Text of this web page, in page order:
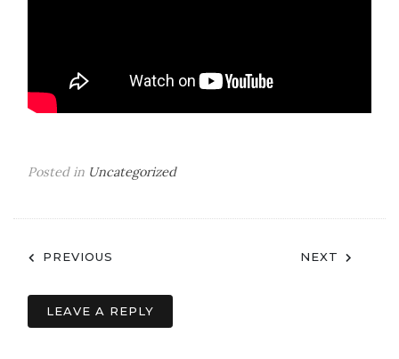
Posted in Uncategorized
Post
navigation
PREVIOUS NEXT
LEAVE A REPLY